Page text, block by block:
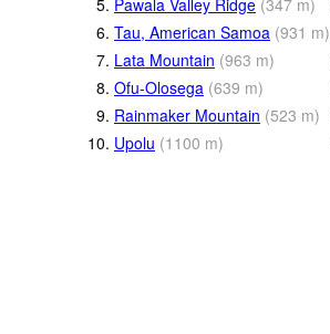
5. Pawala Valley Ridge (347 m)
6. Tau, American Samoa (931 m)
7. Lata Mountain (963 m)
8. Ofu-Olosega (639 m)
9. Rainmaker Mountain (523 m)
10. Upolu (1100 m)